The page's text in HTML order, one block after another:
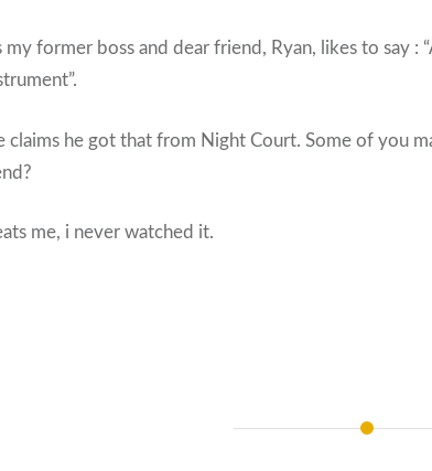
my former boss and dear friend, Ryan, likes to say :
claims he got that from Night Court. Some of you
me, i never watched it.